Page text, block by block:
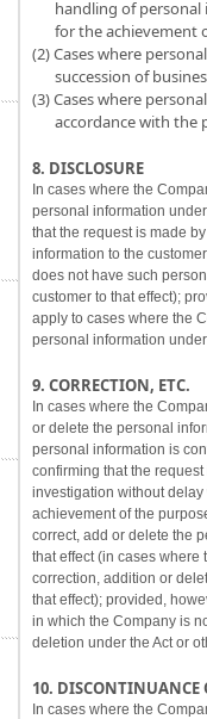
handling of
for the achievement
(2) Cases where
succession of
(3) Cases where
accordance with the
8. DISCLOSURE
In cases where the
personal information
that the request is made
information to the
does not have such
customer to that effect);
apply to cases where the
personal information
9. CORRECTION, ETC.
In cases where the
or delete the personal
personal information is
confirming that the
investigation without
achievement of the
correct, add or delete the
that effect (in cases where
correction, addition or
that effect); provided,
in which the Company is
deletion under the Act or
10. DISCONTINUANCE
In cases where the